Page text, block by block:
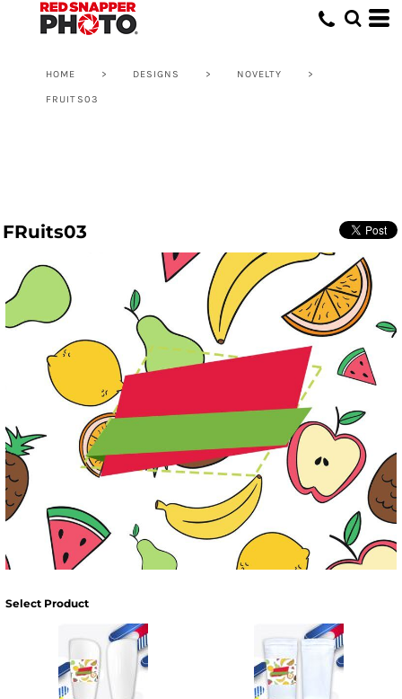
HOME > DESIGNS > NOVELTY >
FRUITS03
FRuits03
Select Product